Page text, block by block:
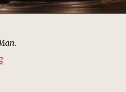
“Street – Driving to Dance,